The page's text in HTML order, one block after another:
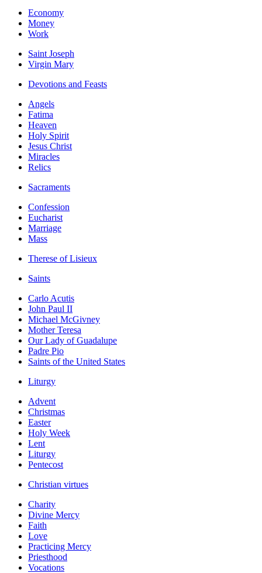
Economy
Money
Work
Saint Joseph
Virgin Mary
Devotions and Feasts
Angels
Fatima
Heaven
Holy Spirit
Jesus Christ
Miracles
Relics
Sacraments
Confession
Eucharist
Marriage
Mass
Therese of Lisieux
Saints
Carlo Acutis
John Paul II
Michael McGivney
Mother Teresa
Our Lady of Guadalupe
Padre Pio
Saints of the United States
Liturgy
Advent
Christmas
Easter
Holy Week
Lent
Liturgy
Pentecost
Christian virtues
Charity
Divine Mercy
Faith
Love
Practicing Mercy
Priesthood
Vocations